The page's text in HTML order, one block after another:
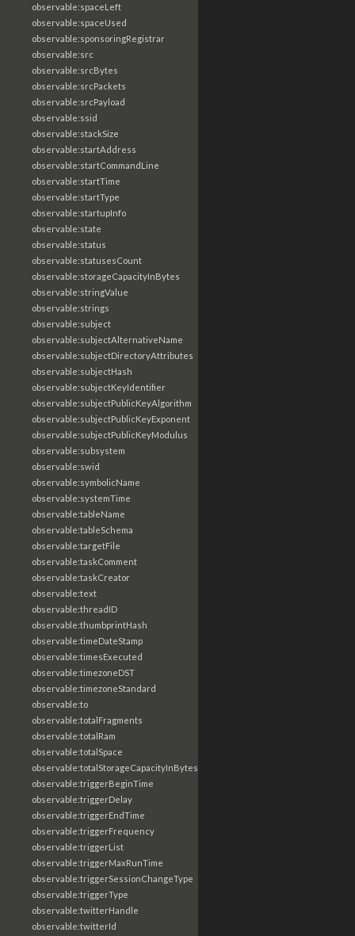
observable:spaceLeft
observable:spaceUsed
observable:sponsoringRegistrar
observable:src
observable:srcBytes
observable:srcPackets
observable:srcPayload
observable:ssid
observable:stackSize
observable:startAddress
observable:startCommandLine
observable:startTime
observable:startType
observable:startupInfo
observable:state
observable:status
observable:statusesCount
observable:storageCapacityInBytes
observable:stringValue
observable:strings
observable:subject
observable:subjectAlternativeName
observable:subjectDirectoryAttributes
observable:subjectHash
observable:subjectKeyIdentifier
observable:subjectPublicKeyAlgorithm
observable:subjectPublicKeyExponent
observable:subjectPublicKeyModulus
observable:subsystem
observable:swid
observable:symbolicName
observable:systemTime
observable:tableName
observable:tableSchema
observable:targetFile
observable:taskComment
observable:taskCreator
observable:text
observable:threadID
observable:thumbprintHash
observable:timeDateStamp
observable:timesExecuted
observable:timezoneDST
observable:timezoneStandard
observable:to
observable:totalFragments
observable:totalRam
observable:totalSpace
observable:totalStorageCapacityInBytes
observable:triggerBeginTime
observable:triggerDelay
observable:triggerEndTime
observable:triggerFrequency
observable:triggerList
observable:triggerMaxRunTime
observable:triggerSessionChangeType
observable:triggerType
observable:twitterHandle
observable:twitterId